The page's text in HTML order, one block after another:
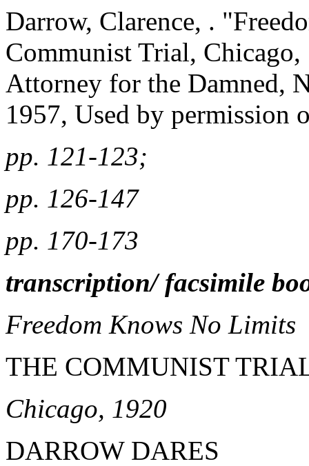
Darrow, Clarence, .
Communist Trial,
Attorney for the Damned,
1957, Used by permission
pp. 121-123;
pp. 126-147
pp. 170-173
transcription/ facsimile
Freedom Knows No Limits
THE COMMUNIST
Chicago, 1920
DARROW DARES